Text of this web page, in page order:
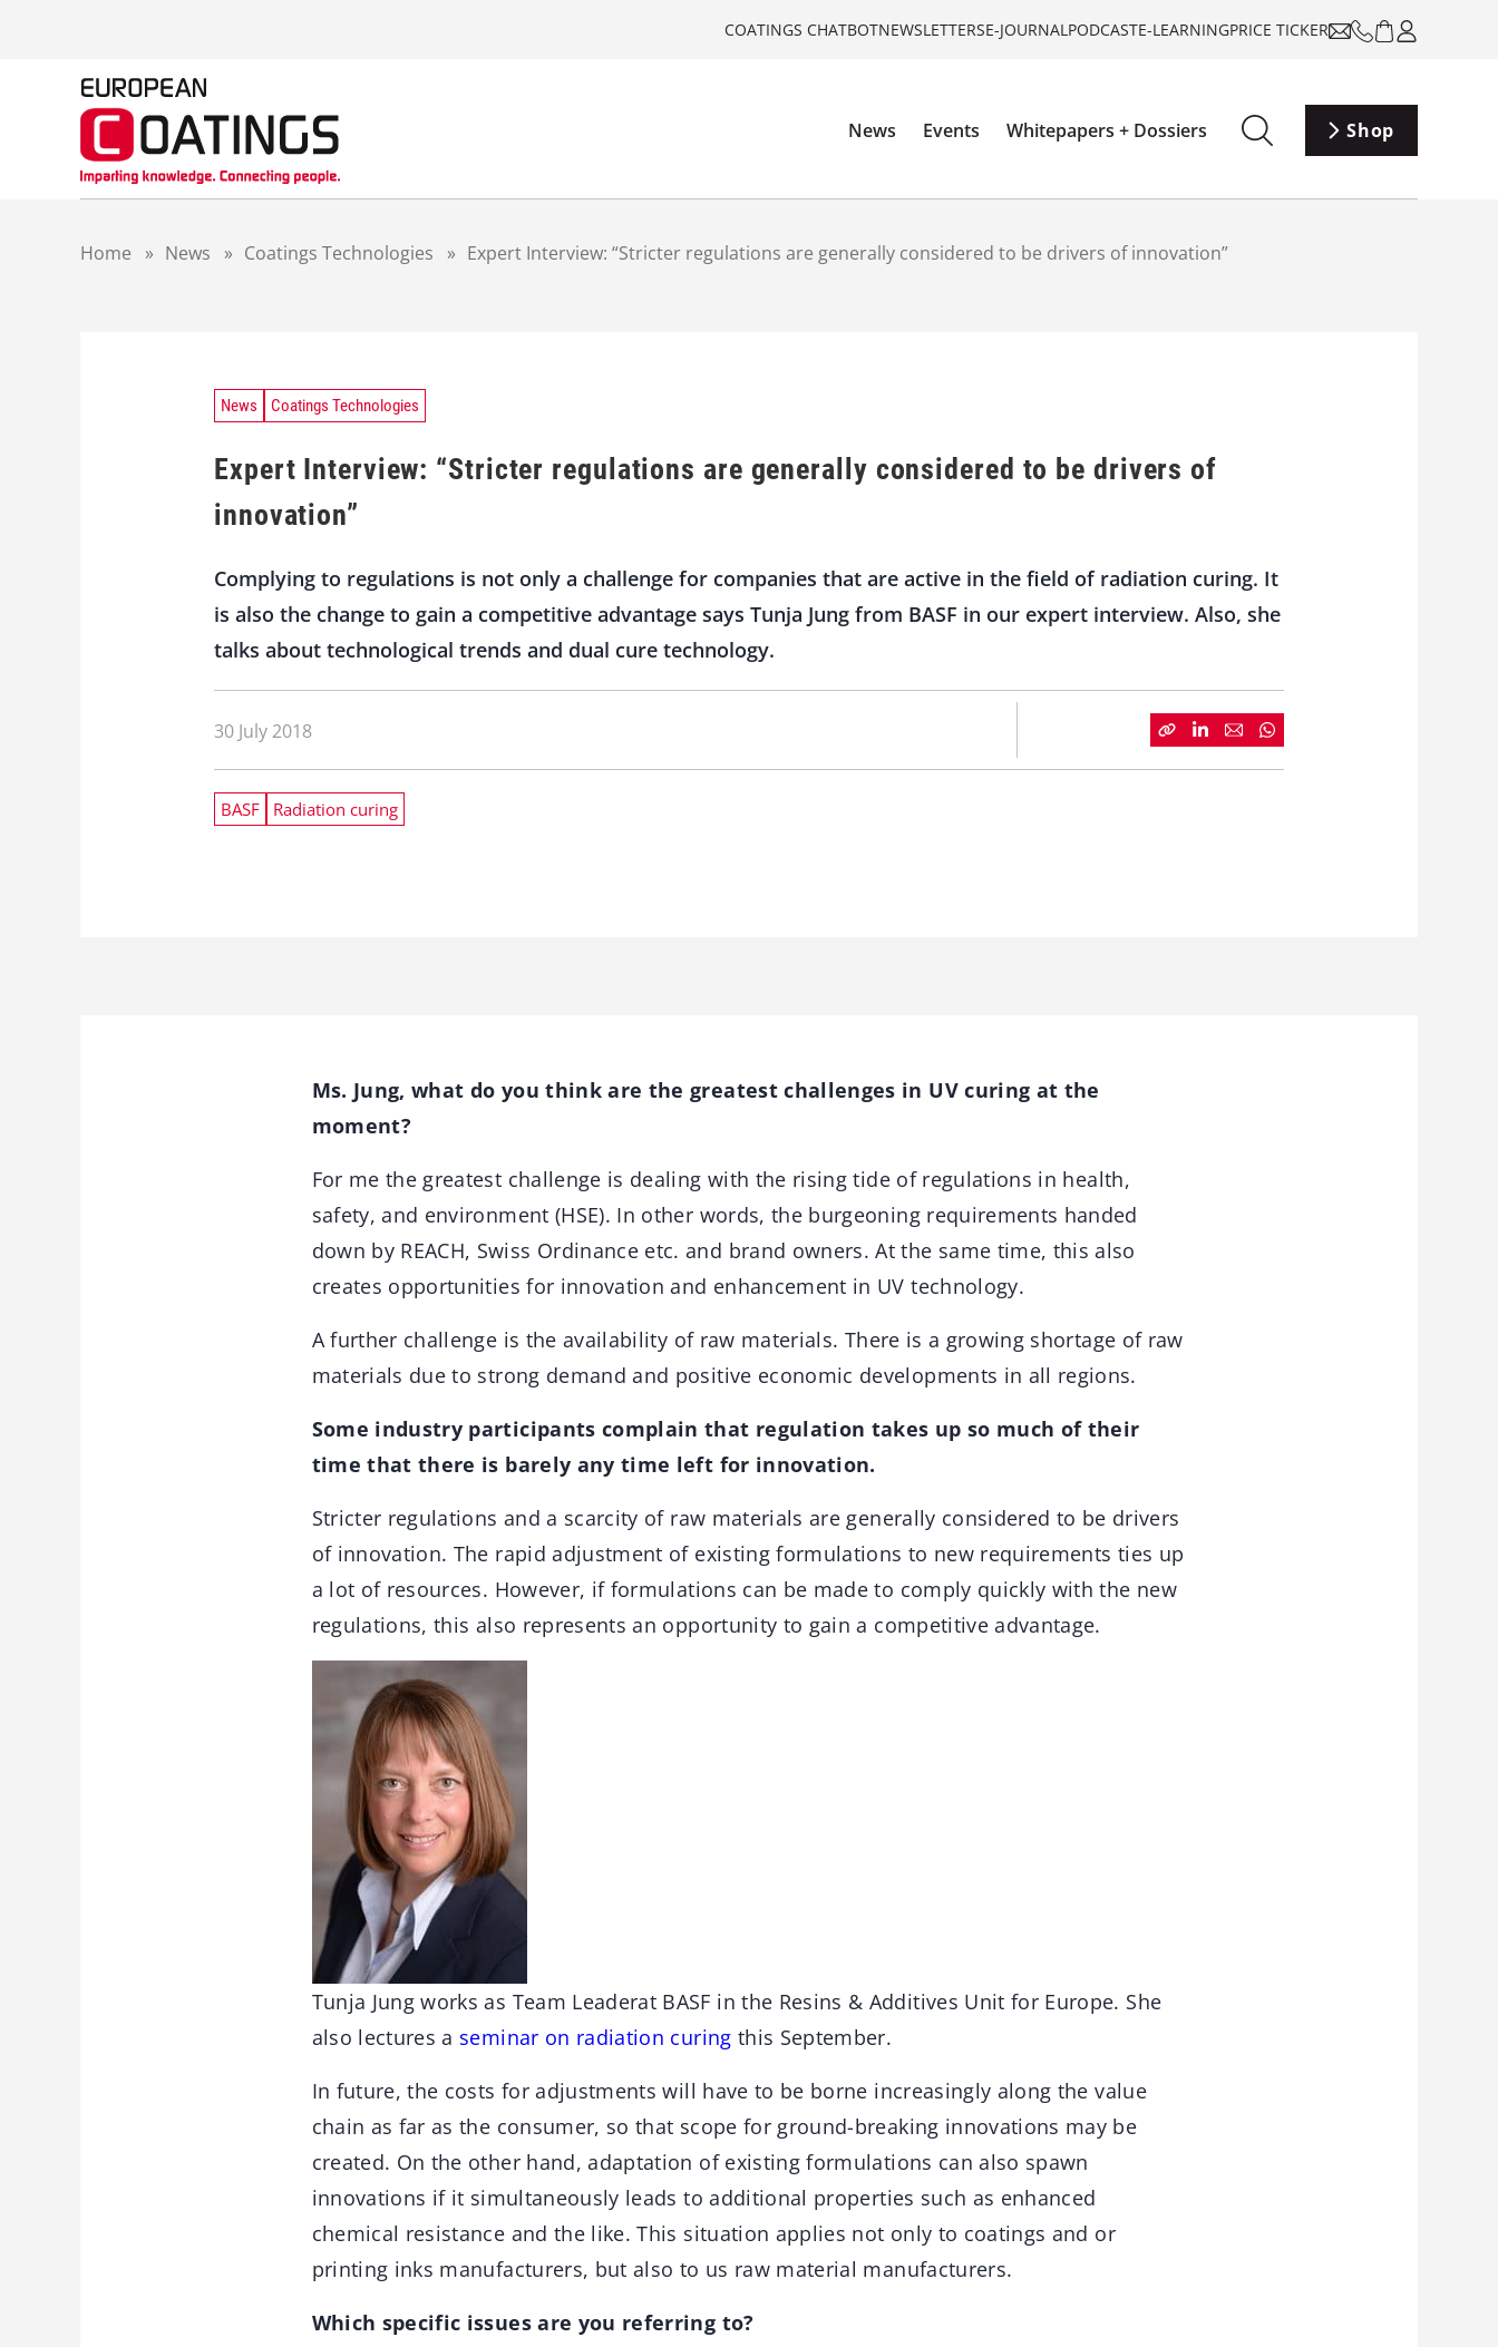
COATINGS CHATBOTNEWSLETTERSE-JOURNALPODCASTE-LEARNINGPRICE TICKER
News Events Whitepapers + Dossiers Shop
Home » News » Coatings Technologies » Expert Interview: “Stricter regulations are generally considered to be drivers of innovation”
News Coatings Technologies
Expert Interview: “Stricter regulations are generally considered to be drivers of
innovation”
Complying to regulations is not only a challenge for companies that are active in the field of radiation curing. It
is also the change to gain a competitive advantage says Tunja Jung from BASF in our expert interview. Also, she
talks about technological trends and dual cure technology.
30 July 2018
BASF Radiation curing
Ms. Jung, what do you think are the greatest challenges in UV curing at the
moment?
For me the greatest challenge is dealing with the rising tide of regulations in health,
safety, and environment (HSE). In other words, the burgeoning requirements handed
down by REACH, Swiss Ordinance etc. and brand owners. At the same time, this also
creates opportunities for innovation and enhancement in UV technology.
A further challenge is the availability of raw materials. There is a growing shortage of raw
materials due to strong demand and positive economic developments in all regions.
Some industry participants complain that regulation takes up so much of their
time that there is barely any time left for innovation.
Stricter regulations and a scarcity of raw materials are generally considered to be drivers
of innovation. The rapid adjustment of existing formulations to new requirements ties up
a lot of resources. However, if formulations can be made to comply quickly with the new
regulations, this also represents an opportunity to gain a competitive advantage.
Tunja Jung works as Team Leaderat BASF in the Resins & Additives Unit for Europe. She
also lectures a seminar on radiation curing this September.
In future, the costs for adjustments will have to be borne increasingly along the value
chain as far as the consumer, so that scope for ground-breaking innovations may be
created. On the other hand, adaptation of existing formulations can also spawn
innovations if it simultaneously leads to additional properties such as enhanced
chemical resistance and the like. This situation applies not only to coatings and or
printing inks manufacturers, but also to us raw material manufacturers.
Which specific issues are you referring to?